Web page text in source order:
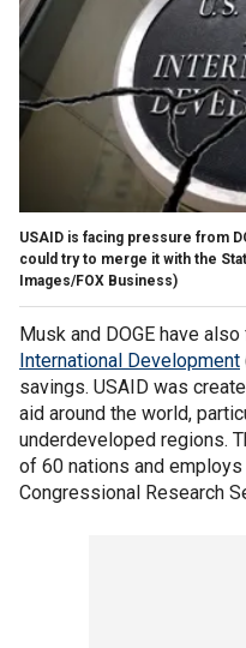
USAID is facing pressure from
could try to merge it with the
Images/FOX Business)
Musk and DOGE have
International Development
savings. USAID was
aid around the world,
underdeveloped regions.
of 60 nations and
Congressional Research